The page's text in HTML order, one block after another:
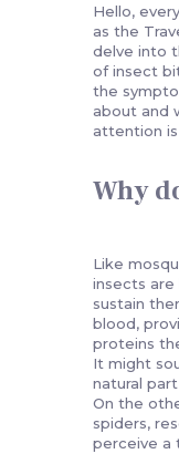
Hello,
as the
delve into
of insect
the
about and
attention is
Why
Like
insects are
sustain
blood,
proteins
It might
natural
On the
spiders,
perceive a